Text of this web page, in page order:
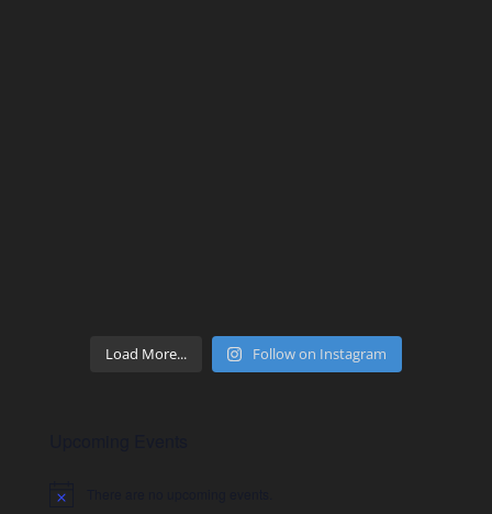
Load More... Follow on Instagram
Notice